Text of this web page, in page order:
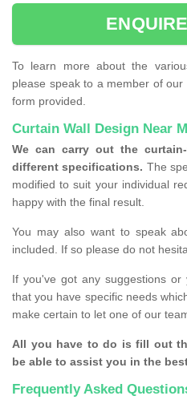
To learn more about the
please speak to a member of
form provided.
Curtain Wall Design Near
We can carry out the
different specifications. The
modified to suit your individual
happy with the final result.
You may also want to speak
included. If so please do not
If you've got any suggestions
that you have specific needs
make certain to let one of our
All you have to do is fill out
be able to assist you in the
Frequently Asked